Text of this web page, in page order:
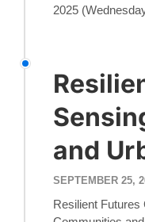
2025
and
SEPTEMBER 25,
Resilient